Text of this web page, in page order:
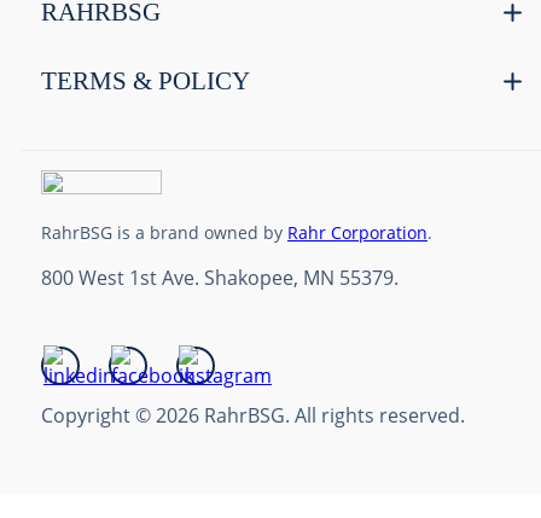
RAHRBSG
TERMS & POLICY
800 West 1st Ave. Shakopee, MN 55379.
RahrBSG is a brand owned by Rahr Corporation.
Copyright © 2026 RahrBSG. All rights reserved.